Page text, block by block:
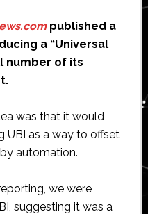
published a
a “Universal
number of its
was that it would
UBI as a way to offset
automation.
we were
suggesting it was a